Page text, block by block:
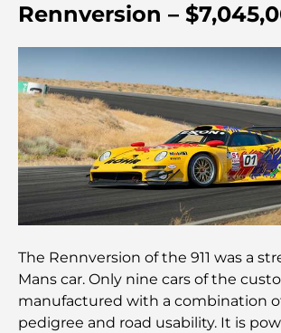
Cafés à Palm Jumeirah : Guide
et lieux de vie de l’île
Les meilleurs petits-déjeuners de
sélection pour 2026
Comment obtenir un prêt
guide ultime
Plan directeur de Tilal Al Ghaf :
Maisons conformes au Vastu :
créer équilibre et harmonie
Rennversion –
The Rennversion of the 911 was a
Mans car. Only nine cars of the
manufactured with a combination
pedigree and road usability. It is